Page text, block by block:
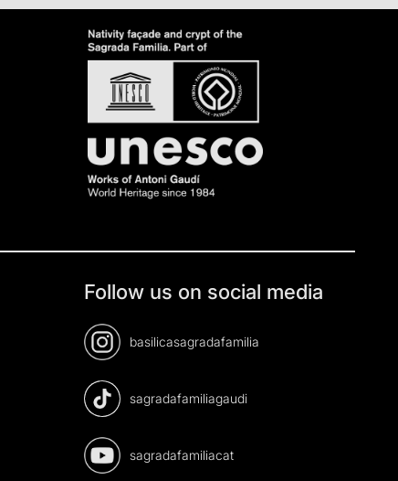
Follow us on social media
basilicasagradafamilia
sagradafamiliagaudi
sagradafamiliacat